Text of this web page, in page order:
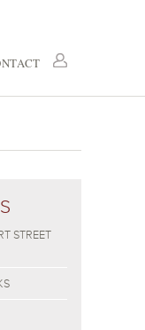
STREET